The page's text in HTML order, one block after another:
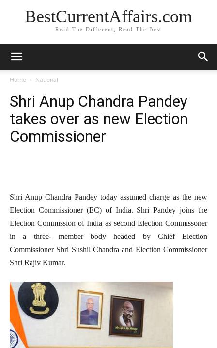
BestCurrentAffairs.com
Read The Different, Read The Best
Home National
Shri Anup Chandra Pandey
takes over as new Election
Commissioner
Shri Anup Chandra Pandey today assumed charge as the new
Election Commissioner (EC) of India. Shri Pandey joins the
Election Commission of India as second Election Commissoner
in a three- member body headed by Chief Election
Commissioner Shri Sushil Chandra and Election Commissioner
Shri Rajiv Kumar.